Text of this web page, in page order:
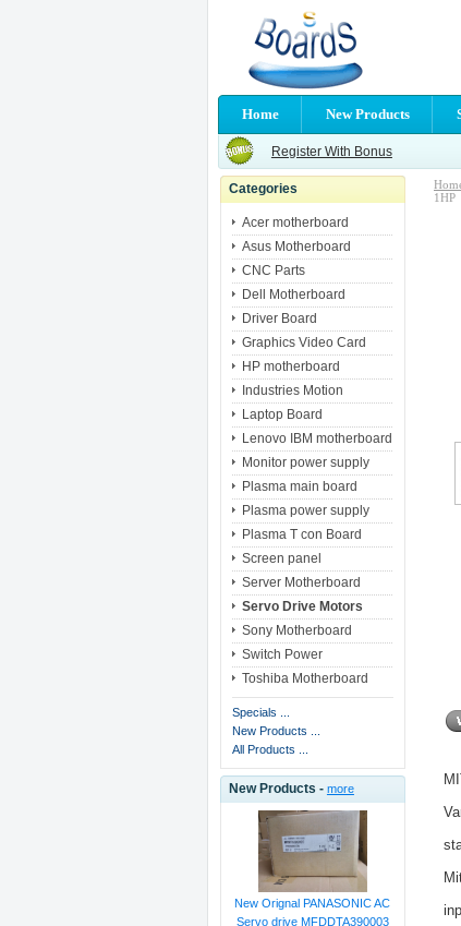
Home New Products
Register With Bonus
Categories
Acer motherboard
Asus Motherboard
CNC Parts
Dell Motherboard
Driver Board
Graphics Video Card
HP motherboard
Industries Motion
Laptop Board
Lenovo IBM motherboard
Monitor power supply
Plasma main board
Plasma power supply
Plasma T con Board
Screen panel
Server Motherboard
Servo Drive Motors
Sony Motherboard
Switch Power
Toshiba Motherboard
Specials ...
New Products ...
All Products ...
New Products - more
New Orignal PANASONIC AC
Servo drive MFDDTA390003
1HP